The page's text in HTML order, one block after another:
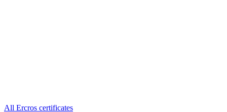
All Ercros certificates